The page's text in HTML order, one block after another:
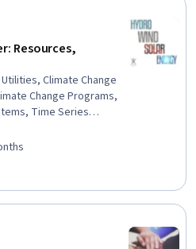
Resources,
Climate Change
Change Programs,
Time Series
Resource Management,
Estimation,